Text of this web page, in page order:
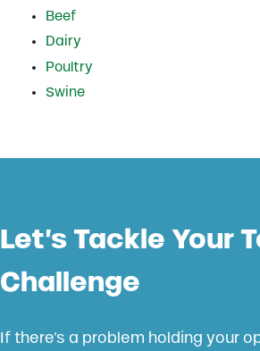
Beef
Dairy
Poultry
Swine
Let’s Tackle Your
Challenge
If there’s a problem holding your